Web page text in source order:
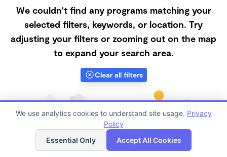
We couldn't find any programs matching your
selected filters, keywords, or location. Try
adjusting your filters or zooming out on the map
to expand your search area.
Clear all filters
List Map
We use analytics cookies to understand site usage. Privacy
Policy
Essential Only
Accept All Cookies